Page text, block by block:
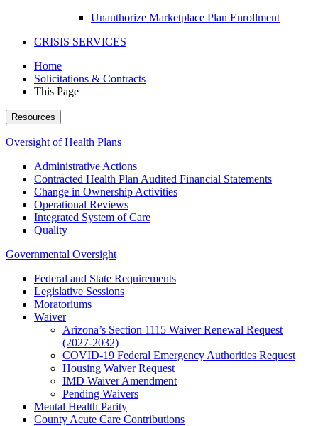
Unauthorize Marketplace Plan Enrollment
CRISIS SERVICES
Home
Solicitations & Contracts
This Page
Resources
Oversight of Health Plans
Administrative Actions
Contracted Health Plan Audited Financial Statements
Change in Ownership Activities
Operational Reviews
Integrated System of Care
Quality
Governmental Oversight
Federal and State Requirements
Legislative Sessions
Moratoriums
Waiver
Arizona’s Section 1115 Waiver Renewal Request
(2027-2032)
COVID-19 Federal Emergency Authorities Request
Housing Waiver Request
IMD Waiver Amendment
Pending Waivers
Mental Health Parity
County Acute Care Contributions